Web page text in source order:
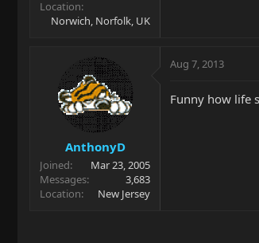
Location
Norwich, Norfolk, UK
AnthonyD
Joined
Mar 23, 2005
Messages
3,683
Location
New Jersey
Aug 7, 2013
Funny how life